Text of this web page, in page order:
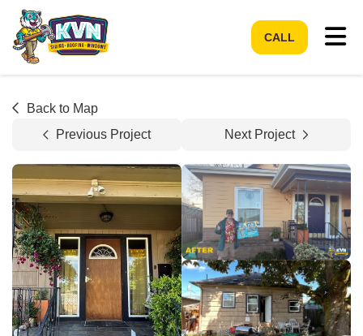
CALL
Back to Map
Previous Project
Next Project